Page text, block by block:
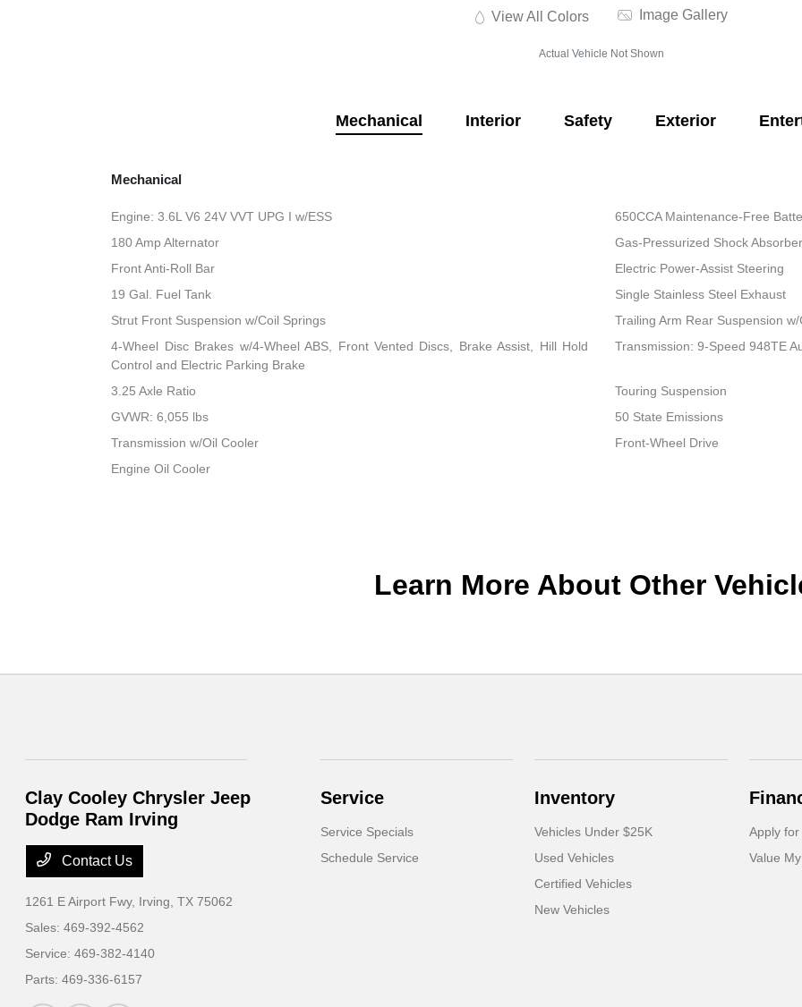
View All Colors Image Gallery
Actual Vehicle Not Shown
Mechanical Interior Safety Exterior
Mechanical
Engine: 3.6L V6 24V VVT UPG I w/ESS
650CCA Maintenance-Free
180 Amp Alternator
Gas-Pressurized Shock
Front Anti-Roll Bar
Electric Power-Assist Steering
19 Gal. Fuel Tank
Single Stainless Steel Exhaust
Strut Front Suspension w/Coil Springs
Trailing Arm Rear Suspension
4-Wheel Disc Brakes w/4-Wheel ABS, Front Vented Discs, Brake Assist, Hill Hold
Control and Electric Parking Brake
Transmission: 9-Speed 948TE
3.25 Axle Ratio
Touring Suspension
GVWR: 6,055 lbs
50 State Emissions
Transmission w/Oil Cooler
Front-Wheel Drive
Engine Oil Cooler
Learn More About Other
Clay Cooley Chrysler Jeep
Dodge Ram Irving
Contact Us
1261 E Airport Fwy, Irving, TX 75062
Sales:469-392-4562
Service:469-382-4140
Parts:469-336-6157
Service
Service Specials
Schedule Service
Inventory
Vehicles Under $25K
Used Vehicles
Certified Vehicles
New Vehicles
Apply
Value